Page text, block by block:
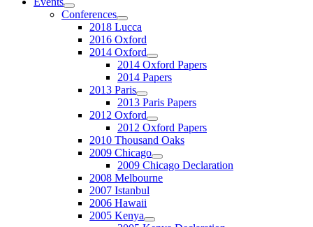
Conferences
2018 Lucca
2016 Oxford
2014 Oxford
2014 Oxford Papers
2014 Papers
2013 Paris
2013 Paris Papers
2012 Oxford
2012 Oxford Papers
2010 Thousand Oaks
2009 Chicago
2009 Chicago Declaration
2008 Melbourne
2007 Istanbul
2006 Hawaii
2005 Kenya